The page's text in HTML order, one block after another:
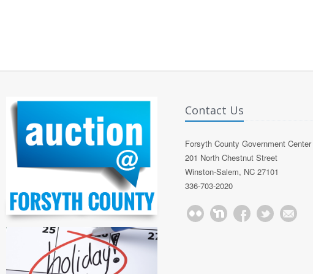
Contact Us
Forsyth County Government Center
201 North Chestnut Street
Winston-Salem, NC 27101
336-703-2020